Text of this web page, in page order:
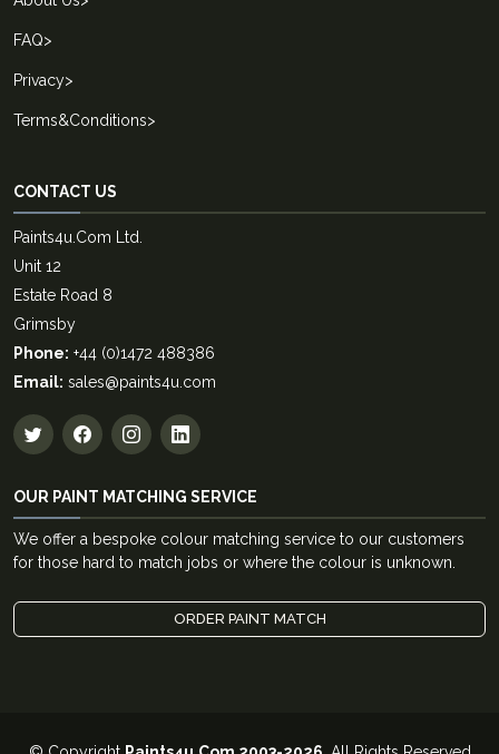
FAQ>
Privacy>
Terms&Conditions>
CONTACT US
Paints4u.Com Ltd.
Unit 12
Estate Road 8
Grimsby
Phone: +44 (0)1472 488386
Email: sales@paints4u.com
OUR PAINT MATCHING SERVICE
We offer a bespoke colour matching service to our customers
for those hard to match jobs or where the colour is unknown.
ORDER PAINT MATCH